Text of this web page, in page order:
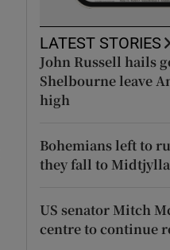
LATEST STORIES
John Russell hails
Shelbourne leave
high
Bohemians left to
they fall to
US senator Mitch
centre to continue